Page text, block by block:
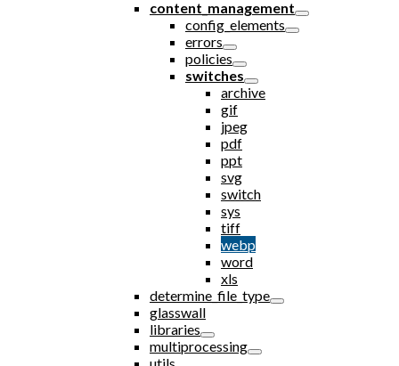
content_management
config_elements
errors
policies
switches
archive
gif
jpeg
pdf
ppt
svg
switch
sys
tiff
webp
word
xls
determine_file_type
glasswall
libraries
multiprocessing